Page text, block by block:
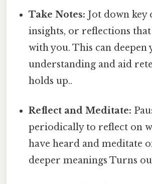
Take Notes: Jot down key
insights, or reflections
with you. This can deepen
understanding and aid
holds up..
Reflect and Meditate:
periodically to reflect on
have heard and meditate
deeper meanings Turns